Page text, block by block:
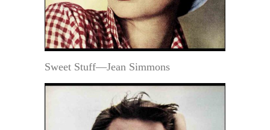
Sweet Stuff—Jean Simmons